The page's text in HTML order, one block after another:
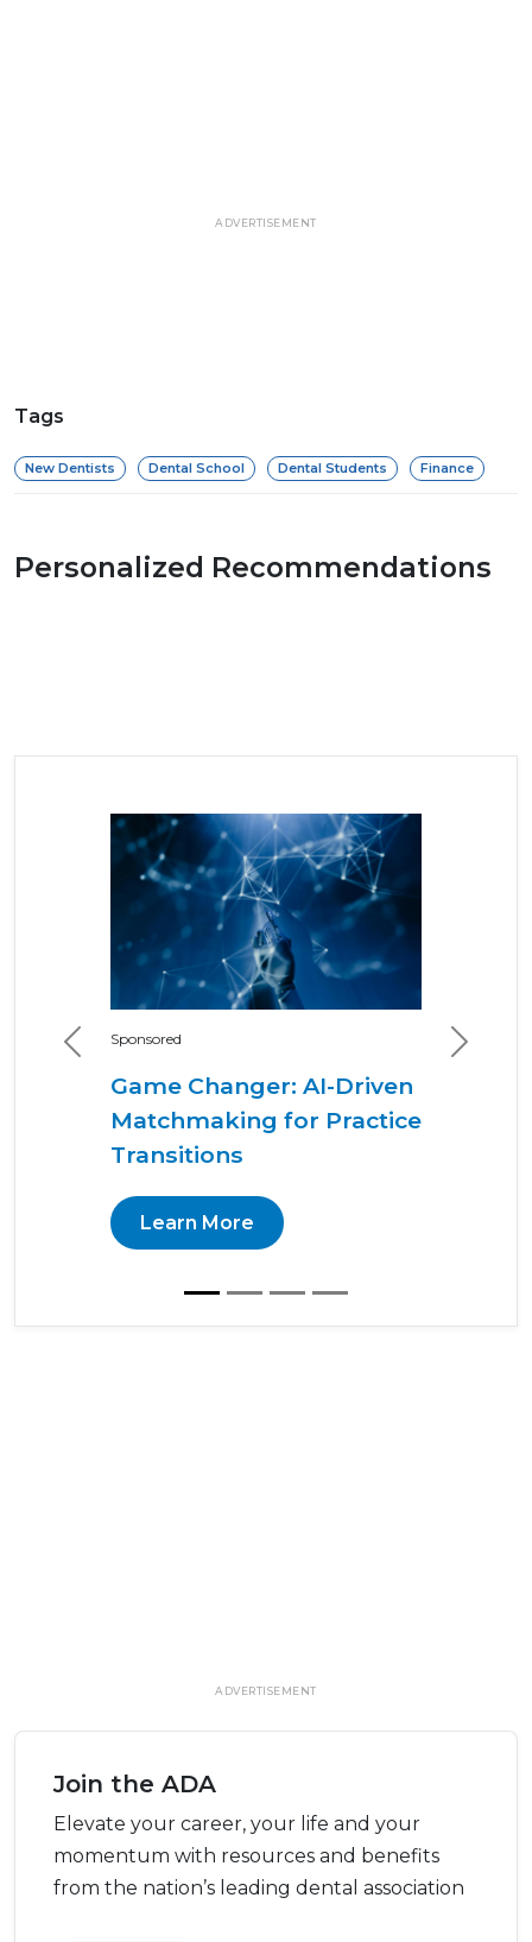
ADVERTISEMENT
Tags
New Dentists Dental School Dental Students Finance
Personalized Recommendations
Sponsored
Game Changer: AI-Driven
Matchmaking for Practice
Transitions
Learn More
Previous Next
ADVERTISEMENT
Join the ADA
Elevate your career, your life and your
momentum with resources and benefits
from the nation’s leading dental association